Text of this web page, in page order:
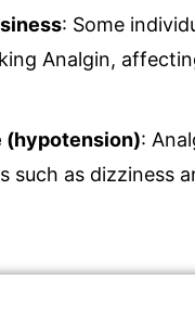
: Some
Analgin,
(hypotension):
such as dizziness